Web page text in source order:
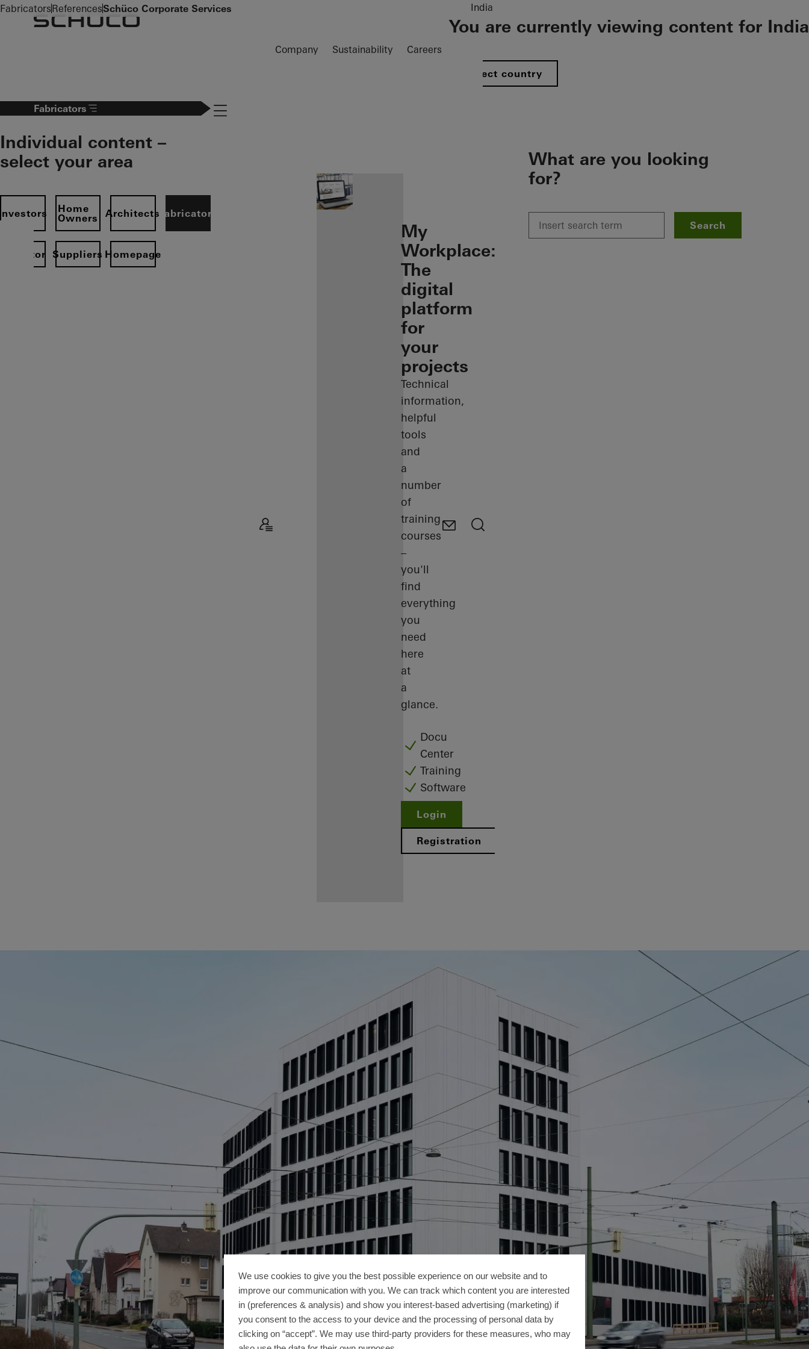
To the main content
Company Sustainability Careers
India
You are currently viewing content for India
Select country
Fabricators
Individual content –
select your area
Home
Owners
ArchitectsFabricators
Operator Suppliers Homepage
Navigation öffnen
registered
fabricator
Discover
My
Workplace
My
Workplace:
The
digital
platform
for
your
projects
Technical
information,
helpful
tools
and
a
number
of
training
courses
–
you'll
find
everything
you
need
here
at
a
glance.
Docu
Center
Training
Software
Login
Registration
What are you looking
for?
Search
FabricatorsReferencesSchüco Corporate Services
We use cookies to give you the best possible experience on our website and to
improve our communication with you. We can track which content you are interested
in (preferences & analysis) and show you interest-based advertising (marketing) if
you consent to the access to your device and the processing of personal data by
clicking on “accept”. We may use third-party providers for these measures, who may